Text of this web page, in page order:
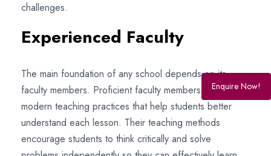
challenges.
Experienced Faculty
The main foundation of any school depends on its
faculty members. Proficient faculty members employ
modern teaching practices that help students better
understand each lesson. Their teaching methods
encourage students to think critically and solve
Enquire Now!